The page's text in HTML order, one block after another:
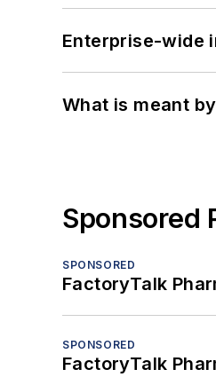
Enterprise-wide
What is meant
Sponsored
SPONSORED
FactoryTalk
SPONSORED
FactoryTalk